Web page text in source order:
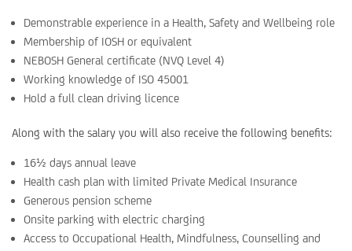
Demonstrable experience in a Health, Safety and Wellbeing role
Membership of IOSH or equivalent
NEBOSH General certificate (NVQ Level 4)
Working knowledge of ISO 45001
Hold a full clean driving licence
Along with the salary you will also receive the following benefits:
16½ days annual leave
Health cash plan with limited Private Medical Insurance
Generous pension scheme
Onsite parking with electric charging
Access to Occupational Health, Mindfulness, Counselling and